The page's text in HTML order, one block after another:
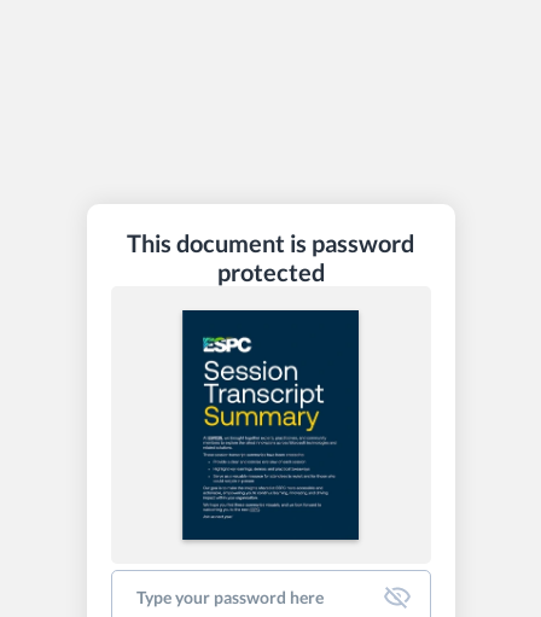
This document is password
protected